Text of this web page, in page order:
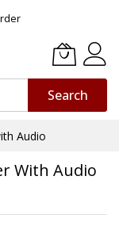
Search
Audio
With Audio